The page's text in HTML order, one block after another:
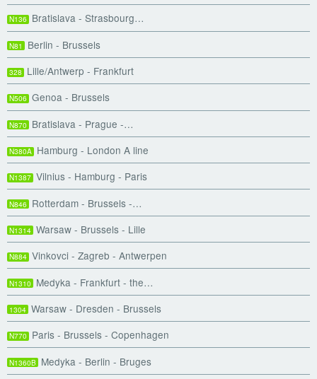
N136 Bratislava - Strasbourg…
N81 Berlin - Brussels
328 Lille/Antwerp - Frankfurt
N506 Genoa - Brussels
N870 Bratislava - Prague -…
N380A Hamburg - London A line
N1387 Vilnius - Hamburg - Paris
N846 Rotterdam - Brussels -…
N1314 Warsaw - Brussels - Lille
N884 Vinkovci - Zagreb - Antwerpen
N1310 Medyka - Frankfurt - the…
1304 Warsaw - Dresden - Brussels
N770 Paris - Brussels - Copenhagen
N1360B Medyka - Berlin - Bruges